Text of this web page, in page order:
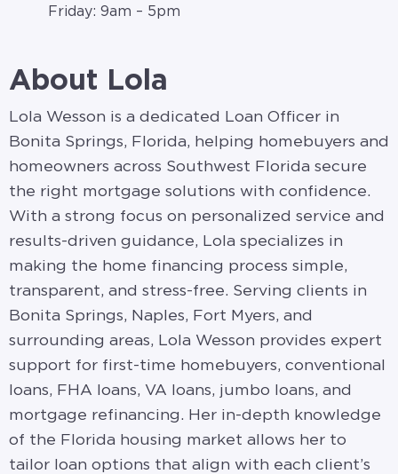
Friday: 9am – 5pm
About Lola
Lola Wesson is a dedicated Loan Officer in
Bonita Springs, Florida, helping homebuyers and
homeowners across Southwest Florida secure
the right mortgage solutions with confidence.
With a strong focus on personalized service and
results-driven guidance, Lola specializes in
making the home financing process simple,
transparent, and stress-free. Serving clients in
Bonita Springs, Naples, Fort Myers, and
surrounding areas, Lola Wesson provides expert
support for first-time homebuyers, conventional
loans, FHA loans, VA loans, jumbo loans, and
mortgage refinancing. Her in-depth knowledge
of the Florida housing market allows her to
tailor loan options that align with each client’s